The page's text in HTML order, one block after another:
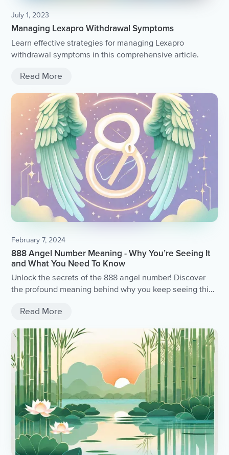
July 1, 2023
Managing Lexapro Withdrawal Symptoms
Learn effective strategies for managing Lexapro
withdrawal symptoms in this comprehensive article.
Read More
February 7, 2024
888 Angel Number Meaning - Why You’re Seeing It
and What You Need To Know
Unlock the secrets of the 888 angel number! Discover
the profound meaning behind why you keep seeing this
the universe is trying to communicate with you.
Read More